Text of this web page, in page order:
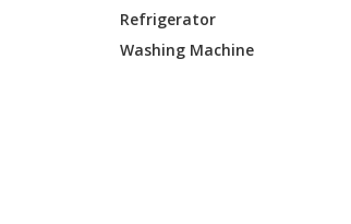
Refrigerator
Washing Machine